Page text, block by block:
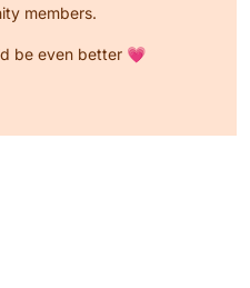
members.
be even better 💗